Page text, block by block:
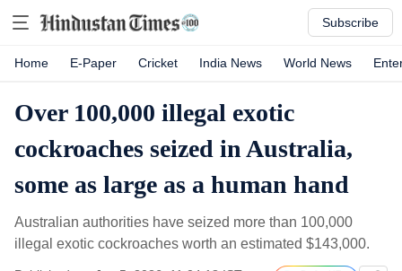
Subscribe
Home E-Paper Cricket India News World News
Over 100,000 illegal exotic
cockroaches seized in Australia,
some as large as a human hand
Australian authorities have seized more than 100,000
illegal exotic cockroaches worth an estimated $143,000.